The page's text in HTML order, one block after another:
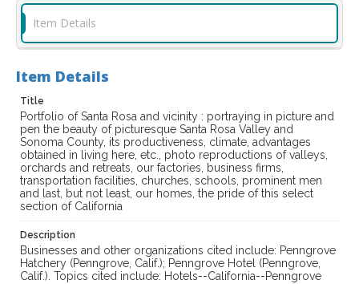
Item Details
Item Details
Title
Portfolio of Santa Rosa and vicinity : portraying in picture and
pen the beauty of picturesque Santa Rosa Valley and
Sonoma County, its productiveness, climate, advantages
obtained in living here, etc., photo reproductions of valleys,
orchards and retreats, our factories, business firms,
transportation facilities, churches, schools, prominent men
and last, but not least, our homes, the pride of this select
section of California
Description
Businesses and other organizations cited include: Penngrove
Hatchery (Penngrove, Calif.); Penngrove Hotel (Penngrove,
Calif.). Topics cited include: Hotels--California--Penngrove